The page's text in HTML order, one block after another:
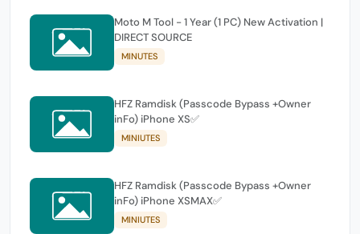
Moto M Tool - 1 Year (1 PC) New Activation |
DIRECT SOURCE
MINUTES
HFZ Ramdisk (Passcode Bypass +Owner
inFo) iPhone XS✅
MINIUTES
HFZ Ramdisk (Passcode Bypass +Owner
inFo) iPhone XSMAX✅
MINIUTES